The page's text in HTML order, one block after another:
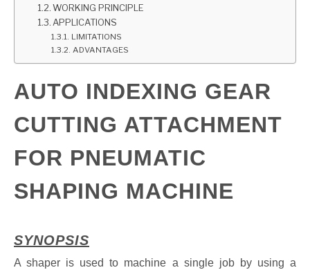
WORKING PRINCIPLE
APPLICATIONS
LIMITATIONS
ADVANTAGES
AUTO INDEXING GEAR
CUTTING ATTACHMENT
FOR PNEUMATIC
SHAPING MACHINE
SYNOPSIS
A shaper is used to machine a single job by using a